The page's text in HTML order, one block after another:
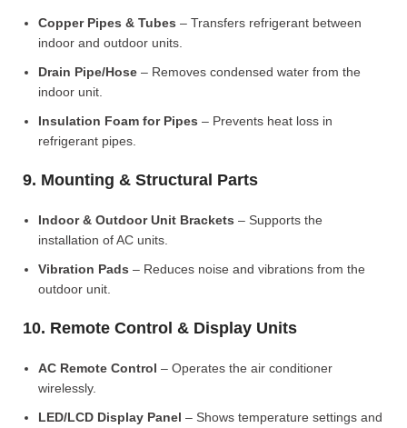
Copper Pipes & Tubes – Transfers refrigerant between
indoor and outdoor units.
Drain Pipe/Hose – Removes condensed water from the
indoor unit.
Insulation Foam for Pipes – Prevents heat loss in
refrigerant pipes.
9. Mounting & Structural Parts
Indoor & Outdoor Unit Brackets – Supports the
installation of AC units.
Vibration Pads – Reduces noise and vibrations from the
outdoor unit.
10. Remote Control & Display Units
AC Remote Control – Operates the air conditioner
wirelessly.
LED/LCD Display Panel – Shows temperature settings and